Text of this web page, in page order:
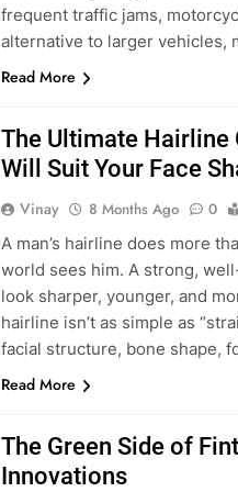
frequent traffic jams,
alternative to larger vehicles,
Read More
The Ultimate Hairline
Will Suit Your Face
Vinay 8 Months Ago 0
A man’s hairline does more
world sees him. A strong,
look sharper, younger, and
hairline isn’t as simple as
facial structure, bone shape,
Read More
The Green Side of
Innovations